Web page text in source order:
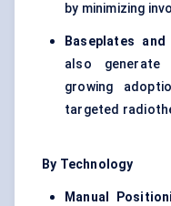
by minimizing
Baseplates
also generate
growing
targeted
By Technology
Manual